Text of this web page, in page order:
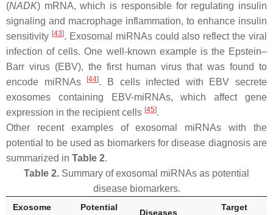
(NADK) mRNA, which is responsible for regulating insulin
signaling and macrophage inflammation, to enhance insulin
sensitivity [43]. Exosomal miRNAs could also reflect the viral
infection of cells. One well-known example is the Epstein–
Barr virus (EBV), the first human virus that was found to
encode miRNAs
[44]. B cells infected with EBV secrete
exosomes containing EBV-miRNAs, which affect gene
expression in the recipient cells [45].
Other recent examples of exosomal miRNAs with the
potential to be used as biomarkers for disease diagnosis are
summarized in Table 2.
Table 2. Summary of exosomal miRNAs as potential
disease biomarkers.
Exosome
Potential
Diseases
Target